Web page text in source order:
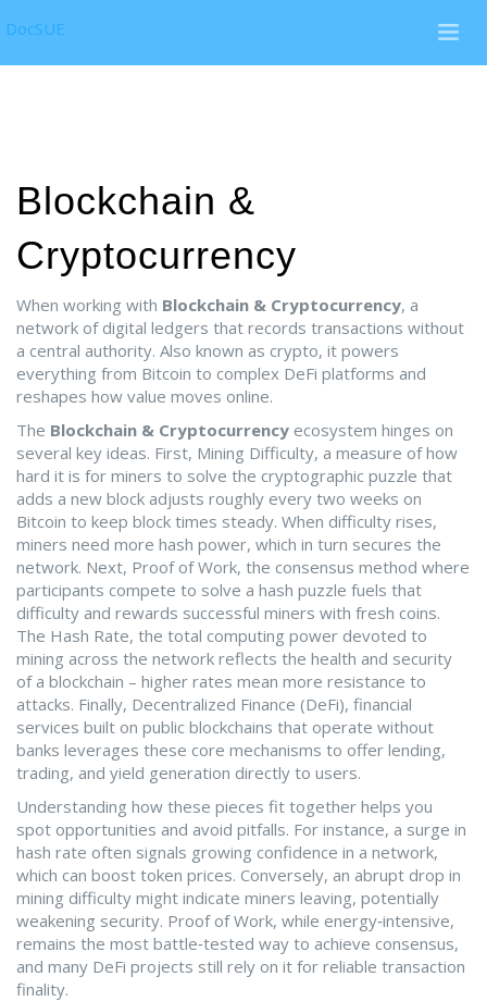
DocSUE
Blockchain &
Cryptocurrency
When working with Blockchain & Cryptocurrency, a
network of digital ledgers that records transactions without
a central authority. Also known as crypto, it powers
everything from Bitcoin to complex DeFi platforms and
reshapes how value moves online.
The Blockchain & Cryptocurrency ecosystem hinges on
several key ideas. First, Mining Difficulty, a measure of how
hard it is for miners to solve the cryptographic puzzle that
adds a new block adjusts roughly every two weeks on
Bitcoin to keep block times steady. When difficulty rises,
miners need more hash power, which in turn secures the
network. Next, Proof of Work, the consensus method where
participants compete to solve a hash puzzle fuels that
difficulty and rewards successful miners with fresh coins.
The Hash Rate, the total computing power devoted to
mining across the network reflects the health and security
of a blockchain – higher rates mean more resistance to
attacks. Finally, Decentralized Finance (DeFi), financial
services built on public blockchains that operate without
banks leverages these core mechanisms to offer lending,
trading, and yield generation directly to users.
Understanding how these pieces fit together helps you
spot opportunities and avoid pitfalls. For instance, a surge in
hash rate often signals growing confidence in a network,
which can boost token prices. Conversely, an abrupt drop in
mining difficulty might indicate miners leaving, potentially
weakening security. Proof of Work, while energy‑intensive,
remains the most battle‑tested way to achieve consensus,
and many DeFi projects still rely on it for reliable transaction
finality.